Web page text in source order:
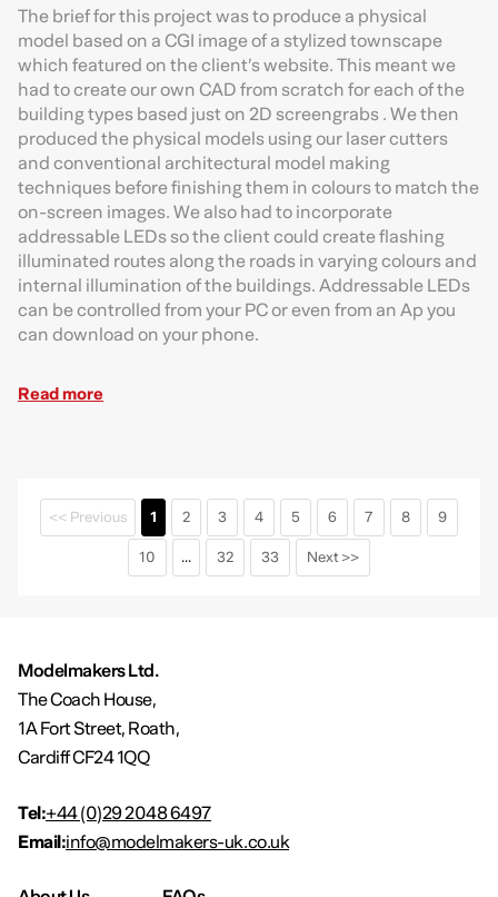
The brief for this project was to produce a physical
model based on a CGI image of a stylized townscape
which featured on the client’s website. This meant we
had to create our own CAD from scratch for each of the
building types based just on 2D screengrabs . We then
produced the physical models using our laser cutters
and conventional architectural model making
techniques before finishing them in colours to match the
on-screen images. We also had to incorporate
addressable LEDs so the client could create flashing
illuminated routes along the roads in varying colours and
internal illumination of the buildings. Addressable LEDs
can be controlled from your PC or even from an Ap you
can download on your phone.
Read more
<< Previous 1 2 3 4 5 6 7 8
9
10
... 32 33 Next >>
Modelmakers Ltd.
The Coach House,
1A Fort Street, Roath,
Cardiff CF24 1QQ
Tel:+44 (0)29 2048 6497
Email:info@modelmakers-uk.co.uk